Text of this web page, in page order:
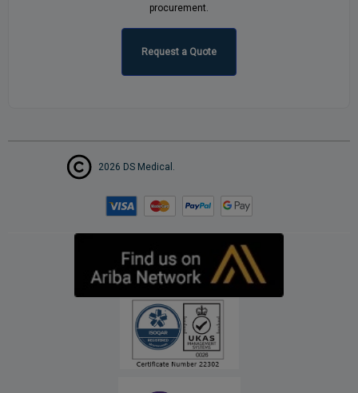
procurement.
Request a Quote
2026 DS Medical.